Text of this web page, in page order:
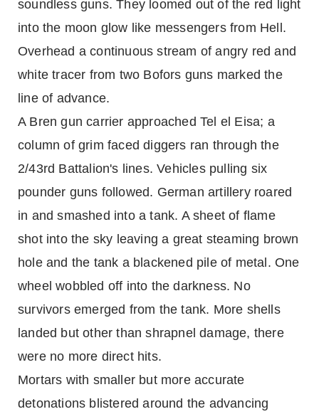
soundless guns. They loomed out of the red light
into the moon glow like messengers from Hell.
Overhead a continuous stream of angry red and
white tracer from two Bofors guns marked the
line of advance.
A Bren gun carrier approached Tel el Eisa; a
column of grim faced diggers ran through the
2/43rd Battalion's lines. Vehicles pulling six
pounder guns followed. German artillery roared
in and smashed into a tank. A sheet of flame
shot into the sky leaving a great steaming brown
hole and the tank a blackened pile of metal. One
wheel wobbled off into the darkness. No
survivors emerged from the tank. More shells
landed but other than shrapnel damage, there
were no more direct hits.
Mortars with smaller but more accurate
detonations blistered around the advancing